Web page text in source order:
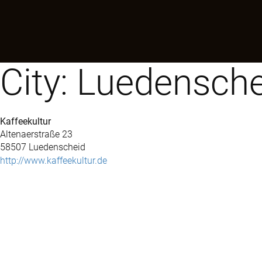
City:
Kaffeekultur
Altenaerstraße 23
58507 Luedenscheid
http://www.kaffeekultur.de